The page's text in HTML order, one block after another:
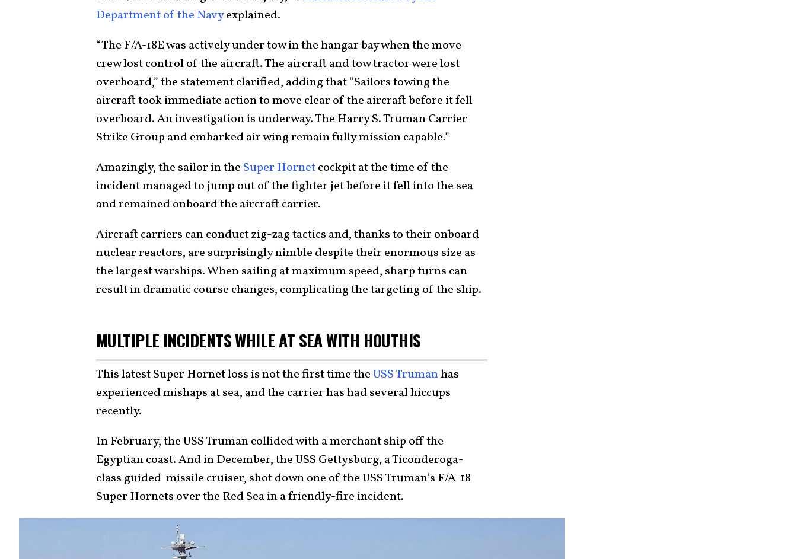
Department of the Navyexplained.
“The F/A-18E was actively under tow in the hangar bay when the move
crew lost control of the aircraft. The aircraft and tow tractor were lost
overboard,” the statement clarified, adding that “Sailors towing the
aircraft took immediate action to move clear of the aircraft before it fell
overboard. An investigation is underway. The Harry S. Truman Carrier
Strike Group and embarked air wing remain fully mission capable.”
Amazingly, the sailor in the Super Hornetcockpit at the time of the
incident managed to jump out of the fighter jet before it fell into the sea
and remained onboard the aircraft carrier.
Aircraft carriers can conduct zig-zag tactics and, thanks to their onboard
nuclear reactors, are surprisingly nimble despite their enormous size as
the largest warships. When sailing at maximum speed, sharp turns can
result in dramatic course changes, complicating the targeting of the ship.
MULTIPLE INCIDENTS WHILE AT SEA WITH HOUTHIS
This latest Super Hornet loss is not the first time theUSS Trumanhas
experienced mishaps at sea, and the carrier has had several hiccups
recently.
In February, the USS Truman collided with a merchant ship off the
Egyptian coast. And in December, the USS Gettysburg, a Ticonderoga-
class guided-missile cruiser, shot down one of the USS Truman’s F/A-18
Super Hornets over the Red Sea in a friendly-fire incident.